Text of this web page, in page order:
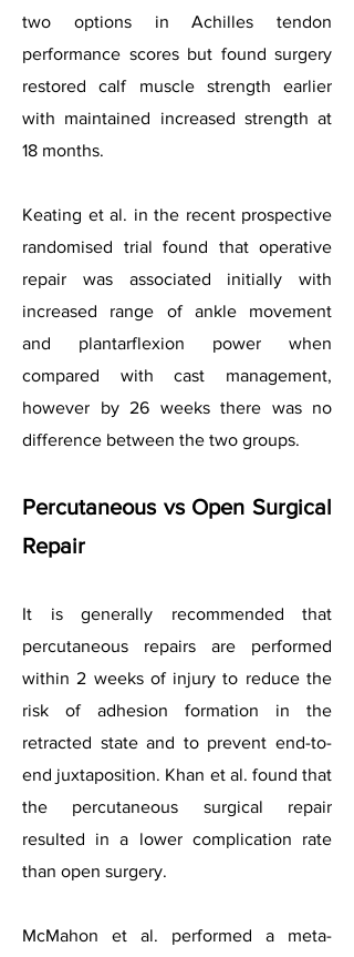
two options in Achilles tendon
performance scores but found surgery
restored calf muscle strength earlier
with maintained increased strength at
18 months.
Keating et al. in the recent prospective
randomised trial found that operative
repair was associated initially with
increased range of ankle movement
and plantarflexion power when
compared with cast management,
however by 26 weeks there was no
difference between the two groups.
Percutaneous vs Open Surgical
Repair
It is generally recommended that
percutaneous repairs are performed
within 2 weeks of injury to reduce the
risk of adhesion formation in the
retracted state and to prevent end-to-
end juxtaposition. Khan et al. found that
the percutaneous surgical repair
resulted in a lower complication rate
than open surgery.
McMahon et al. performed a meta-